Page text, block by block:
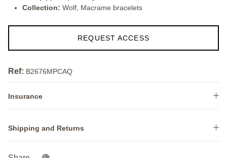
Collection: Wolf, Macrame bracelets
REQUEST ACCESS
Ref: B2676MPCAQ
Insurance
Shipping and Returns